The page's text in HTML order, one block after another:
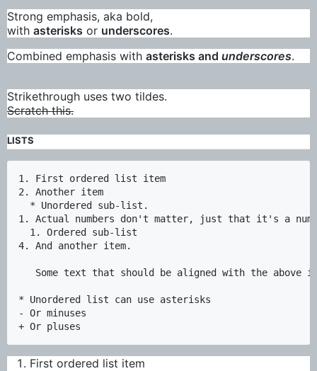
Strong emphasis, aka bold,
with asterisks or underscores.
Combined emphasis with asterisks and underscores.
Strikethrough uses two tildes.
Scratch this.
LISTS
1. First ordered list item
2. Another item
  * Unordered sub-list.
1. Actual numbers don't matter, just that it's a
  1. Ordered sub-list
4. And another item.
Some text that should be aligned with the above
* Unordered list can use asterisks
- Or minuses
First ordered list item